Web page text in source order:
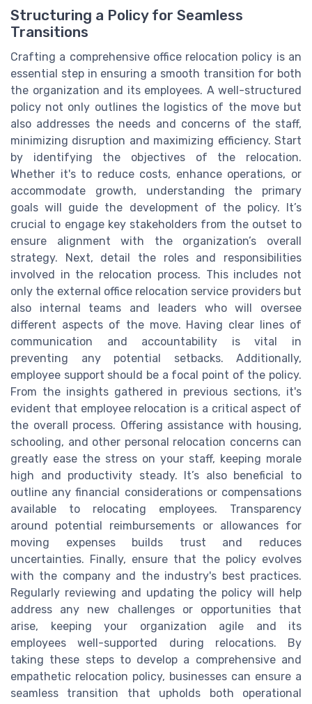
Structuring a Policy for Seamless
Transitions
Crafting a comprehensive office relocation policy is an
essential step in ensuring a smooth transition for both
the organization and its employees. A well-structured
policy not only outlines the logistics of the move but
also addresses the needs and concerns of the staff,
minimizing disruption and maximizing efficiency. Start
by identifying the objectives of the relocation.
Whether it's to reduce costs, enhance operations, or
accommodate growth, understanding the primary
goals will guide the development of the policy. It’s
crucial to engage key stakeholders from the outset to
ensure alignment with the organization’s overall
strategy. Next, detail the roles and responsibilities
involved in the relocation process. This includes not
only the external office relocation service providers but
also internal teams and leaders who will oversee
different aspects of the move. Having clear lines of
communication and accountability is vital in
preventing any potential setbacks. Additionally,
employee support should be a focal point of the policy.
From the insights gathered in previous sections, it's
evident that employee relocation is a critical aspect of
the overall process. Offering assistance with housing,
schooling, and other personal relocation concerns can
greatly ease the stress on your staff, keeping morale
high and productivity steady. It’s also beneficial to
outline any financial considerations or compensations
available to relocating employees. Transparency
around potential reimbursements or allowances for
moving expenses builds trust and reduces
uncertainties. Finally, ensure that the policy evolves
with the company and the industry's best practices.
Regularly reviewing and updating the policy will help
address any new challenges or opportunities that
arise, keeping your organization agile and its
employees well-supported during relocations. By
taking these steps to develop a comprehensive and
empathetic relocation policy, businesses can ensure a
seamless transition that upholds both operational